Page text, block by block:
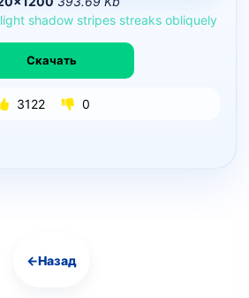
light shadow stripes streaks obliquely
Скачать
3122 0
Навигация
←Назад